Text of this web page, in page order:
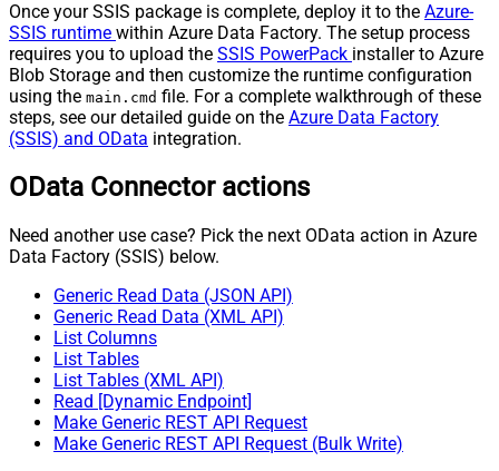
Once your SSIS package is complete, deploy it to the Azure-
SSIS runtime within Azure Data Factory. The setup process
requires you to upload the SSIS PowerPack installer to Azure
Blob Storage and then customize the runtime configuration
using the main.cmd file. For a complete walkthrough of these
steps, see our detailed guide on the Azure Data Factory
(SSIS) and OData integration.
OData Connector actions
Need another use case? Pick the next OData action in Azure
Data Factory (SSIS) below.
Generic Read Data (JSON API)
Generic Read Data (XML API)
List Columns
List Tables
List Tables (XML API)
Read [Dynamic Endpoint]
Make Generic REST API Request
Make Generic REST API Request (Bulk Write)